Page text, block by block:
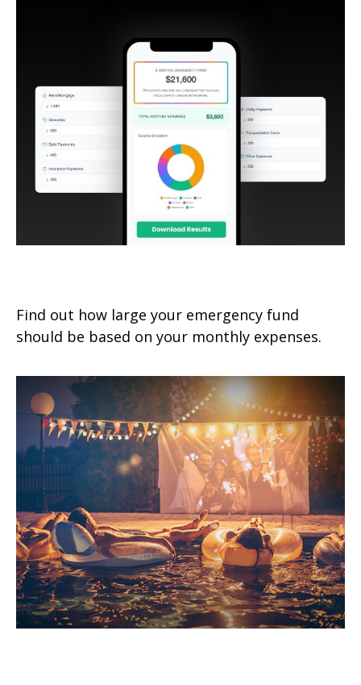
Find out how large your emergency fund
should be based on your monthly expenses.